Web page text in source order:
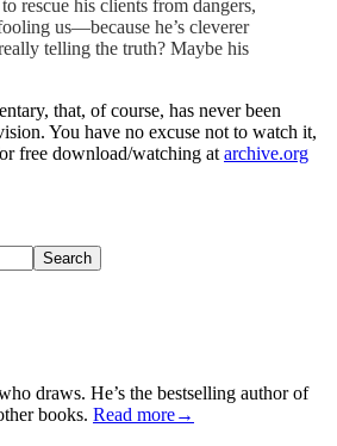
rescue his clients from dangers,
us—because he’s cleverer
telling the truth? Maybe his
that, of course, has never been
You have no excuse not to watch it,
free download/watching at archive.org
draws. He’s the bestselling author of
books. Read more→